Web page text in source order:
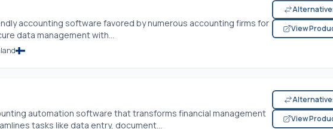
accounting software favored by numerous accounting firms for
data management with...
View
automation software that transforms financial management
tasks like data entry, document...
View